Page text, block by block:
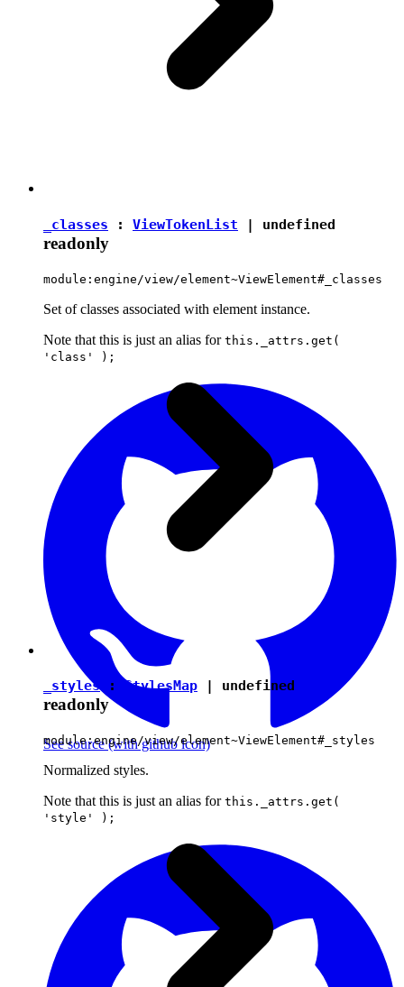
_classes : ViewTokenList | undefined
readonly
module:engine/view/element~ViewElement#_classes
Set of classes associated with element instance.
Note that this is just an alias for this._attrs.get(
'class' );
See source(with github icon)
_styles : StylesMap | undefined
readonly
module:engine/view/element~ViewElement#_styles
Normalized styles.
Note that this is just an alias for this._attrs.get(
'style' );